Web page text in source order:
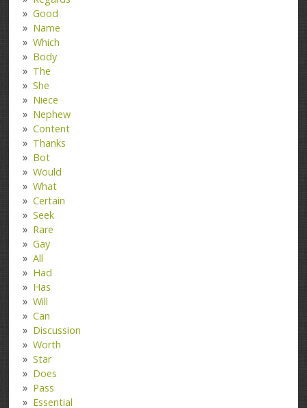
Good
Name
Which
Body
The
She
Niece
Nephew
Content
Thanks
Bot
Would
What
Certain
Seek
Rare
Gay
All
Had
Has
Will
Can
Discussion
Worth
Star
Does
Pass
Essential